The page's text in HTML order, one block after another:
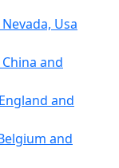
Usa
and
and
and